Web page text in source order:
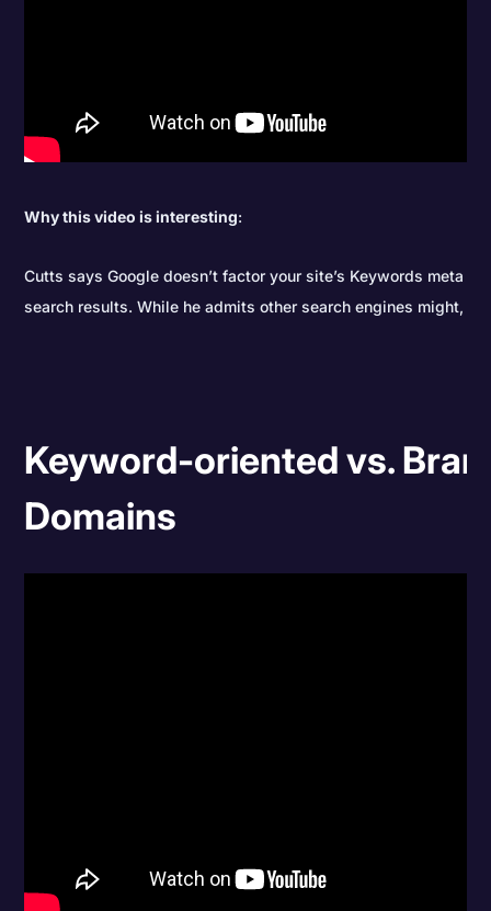
Why this video is interesting:
Cutts says Google doesn’t factor your site’s Keywords meta
search results. While he admits other search engines might,
Keyword-oriented vs.
Domains